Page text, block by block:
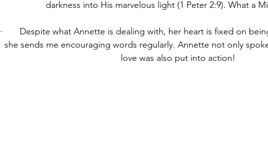
darkness into His marvelous light (1 Peter 2:9). What a
·       Despite what Annette is dealing with, her heart is fixed on
she sends me encouraging words regularly. Annette not only
love was also put into action!